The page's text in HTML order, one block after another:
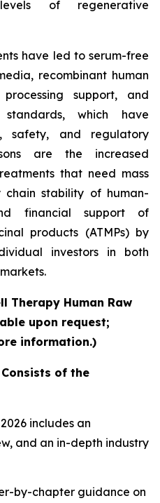
of regenerative
have led to serum-free
recombinant human
support, and
which have
safety, and regulatory
are the increased
that need mass
chain stability of human-
financial support of
products (ATMPs) by
investors in both
Therapy Human Raw
upon request;
information.)
of the
includes an
and an in-depth industry
by-chapter guidance on